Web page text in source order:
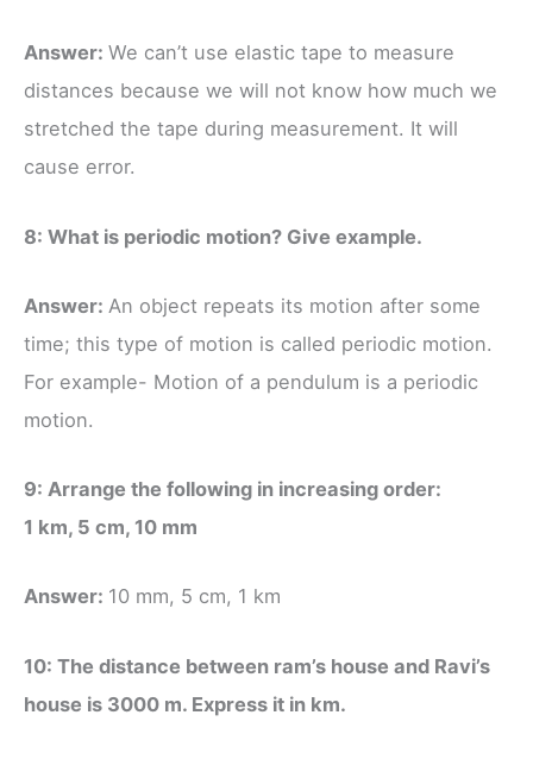
Answer: We can’t use elastic tape to measure
distances because we will not know how much we
stretched the tape during measurement. It will
cause error.
8: What is periodic motion? Give example.
Answer: An object repeats its motion after some
time; this type of motion is called periodic motion.
For example- Motion of a pendulum is a periodic
motion.
9: Arrange the following in increasing order:
1 km, 5 cm, 10 mm
Answer: 10 mm, 5 cm, 1 km
10: The distance between ram’s house and Ravi’s
house is 3000 m. Express it in km.